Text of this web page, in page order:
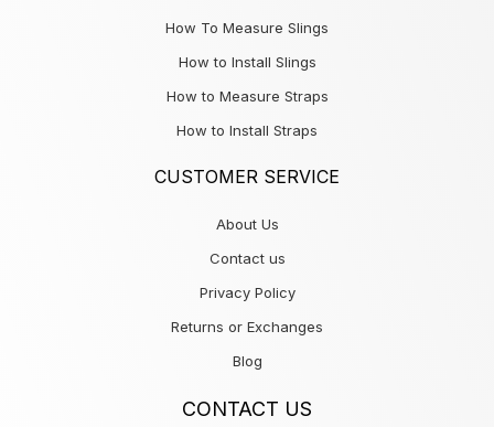
How To Measure Slings
How to Install Slings
How to Measure Straps
How to Install Straps
CUSTOMER SERVICE
About Us
Contact us
Privacy Policy
Returns or Exchanges
Blog
CONTACT US